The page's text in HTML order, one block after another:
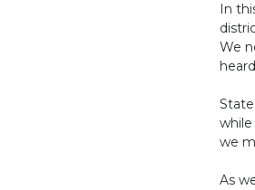
In
We
we
As